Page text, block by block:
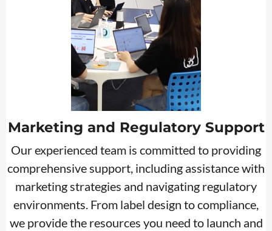
Marketing and Regulatory Support
Our experienced team is committed to providing
comprehensive support, including assistance with
marketing strategies and navigating regulatory
environments. From label design to compliance,
we provide the resources you need to launch and